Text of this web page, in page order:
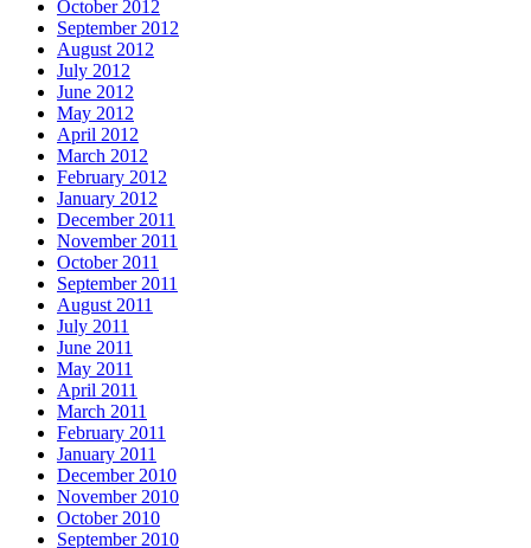
October 2012
September 2012
August 2012
July 2012
June 2012
May 2012
April 2012
March 2012
February 2012
January 2012
December 2011
November 2011
October 2011
September 2011
August 2011
July 2011
June 2011
May 2011
April 2011
March 2011
February 2011
January 2011
December 2010
November 2010
October 2010
September 2010